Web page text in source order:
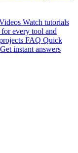
Watch tutorials
for every tool and
FAQ Quick
Get instant answers